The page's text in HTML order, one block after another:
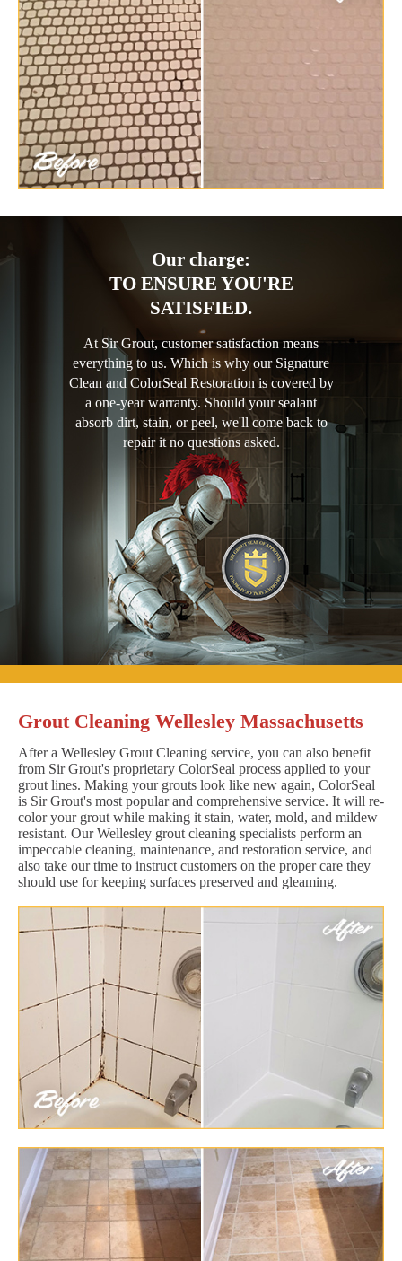
Our charge:
TO ENSURE YOU'RE
SATISFIED.
At Sir Grout, customer satisfaction means
everything to us. Which is why our Signature
Clean and ColorSeal Restoration is covered by
a one-year warranty. Should your sealant
absorb dirt, stain, or peel, we'll come back to
repair it no questions asked.
Grout Cleaning Wellesley Massachusetts
After a Wellesley Grout Cleaning service, you can also benefit
from Sir Grout's proprietary ColorSeal process applied to your
grout lines. Making your grouts look like new again, ColorSeal
is Sir Grout's most popular and comprehensive service. It will re-
color your grout while making it stain, water, mold, and mildew
resistant. Our Wellesley grout cleaning specialists perform an
impeccable cleaning, maintenance, and restoration service, and
also take our time to instruct customers on the proper care they
should use for keeping surfaces preserved and gleaming.